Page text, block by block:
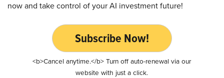
now and take control of your AI investment future!
Subscribe Now!
<b>Cancel anytime.</b> Turn off auto-renewal via our
website with just a click.